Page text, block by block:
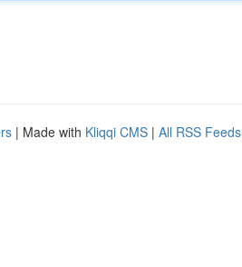
| Made with Kliqqi CMS | All RSS Feeds